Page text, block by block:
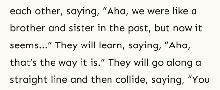
each other, saying, “Aha, we were like a
brother and sister in the past, but now it
seems...” They will learn, saying, “Aha,
that’s the way it is.” They will go along a
straight line and then collide, saying, “You